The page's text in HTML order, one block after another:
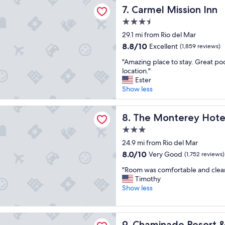
n
.
"
l
e
n
t
s
a
y
"
7. Carmel Mission Inn
Carmel Mission Inn
3.5
star
property
29.1 mi from Rio del Mar
8.8
of
10,
Excellent,
(1,859
reviews)
8.8/10 Excellent (1,859 reviews)
"
A
m
a
z
i
n
g
p
l
a
e
t
o
t
a
"Amazing place to stay. Great
location."
Ester
Show less
Inn
8. The Monterey
The Monterey Hotel
3.0
star
property
24.9 mi from Rio del Mar
8.0
of
10,
Very
(1,752
8.0/10 Very Good (1,752 reviews)
"
R
o
m
w
"Room was comfortable and
Timothy
Show less
Hotel
Resort & Spa